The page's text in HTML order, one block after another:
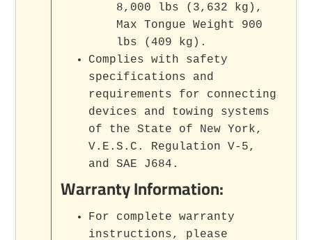
8,000 lbs (3,632 kg),
Max Tongue Weight 900
lbs (409 kg).
Complies with safety
specifications and
requirements for connecting
devices and towing systems
of the State of New York,
V.E.S.C. Regulation V-5,
and SAE J684.
Warranty Information:
For complete warranty
instructions, please